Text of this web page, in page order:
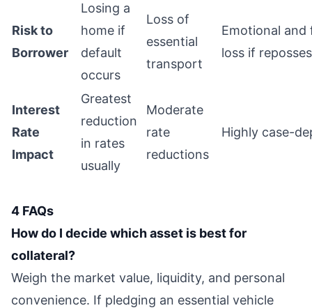
Risk to
Borrower
Losing a
home if
default
occurs
Loss of
essential
transport
Emotional and
loss if
Interest
Rate
Impact
Greatest
reduction
in rates
usually
Moderate
rate
reductions
Highly case-
4 FAQs
How do I decide which asset is best for
collateral?
Weigh the market value, liquidity, and personal
convenience. If pledging an essential vehicle